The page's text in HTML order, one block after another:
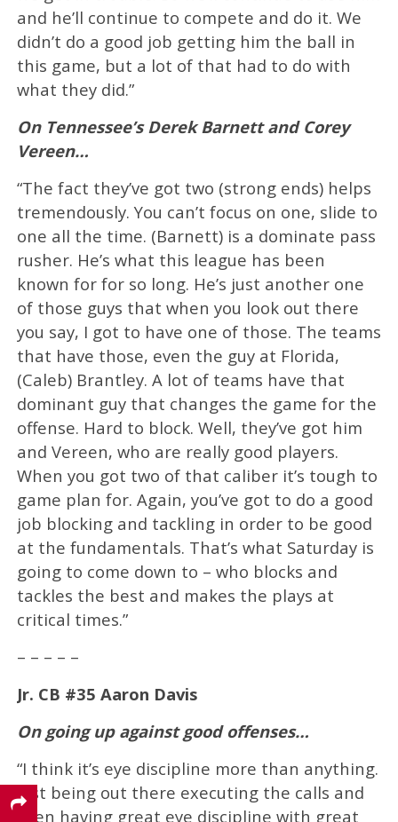
and he’ll continue to compete and do it. We
didn’t do a good job getting him the ball in
this game, but a lot of that had to do with
what they did.”
On Tennessee’s Derek Barnett and Corey
Vereen…
“The fact they’ve got two (strong ends) helps
tremendously. You can’t focus on one, slide to
one all the time. (Barnett) is a dominate pass
rusher. He’s what this league has been
known for for so long. He’s just another one
of those guys that when you look out there
you say, I got to have one of those. The teams
that have those, even the guy at Florida,
(Caleb) Brantley. A lot of teams have that
dominant guy that changes the game for the
offense. Hard to block. Well, they’ve got him
and Vereen, who are really good players.
When you got two of that caliber it’s tough to
game plan for. Again, you’ve got to do a good
job blocking and tackling in order to be good
at the fundamentals. That’s what Saturday is
going to come down to – who blocks and
tackles the best and makes the plays at
critical times.”
– – – – –
Jr. CB #35 Aaron Davis
On going up against good offenses…
“I think it’s eye discipline more than anything.
Just being out there executing the calls and
then having great eye discipline with great